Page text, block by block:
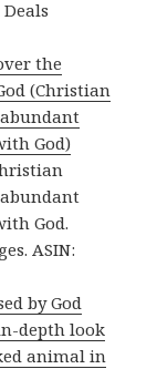
the
(Christian
God)
God.
ASIN:
by God
depth look
animal in